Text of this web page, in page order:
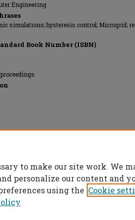
Engineering
simulations; hysteresis control; Microgrid;
Book Number (ISBN)
to make our site work. We
personalize our content and
using the Cookie